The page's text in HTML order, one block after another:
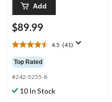
Add
$89.99
4.5 (41)
4.5
out
of
5
stars.
41
Top Rated
#242-5255-8
10 In Stock